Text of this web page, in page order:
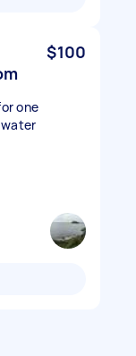
$100
one